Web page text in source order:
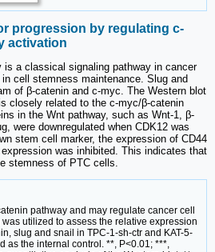
progression by regulating c-
activation
is a classical signaling pathway in cancer
cell stemness maintenance. Slug and
of β-catenin and c-myc. The Western blot
closely related to the c-myc/β-catenin
in the Wnt pathway, such as Wnt-1, β-
were downregulated when CDK12 was
stem cell marker, the expression of CD44
was inhibited. This indicates that
stemness of PTC cells.
pathway and may regulate cancer cell
utilized to assess the relative expression
slug and snail in TPC-1-sh-ctr and KAT-5-
as the internal control. **, P<0.01; ***,